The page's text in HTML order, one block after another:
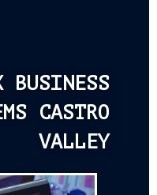
BUSINESS
CASTRO
VALLEY